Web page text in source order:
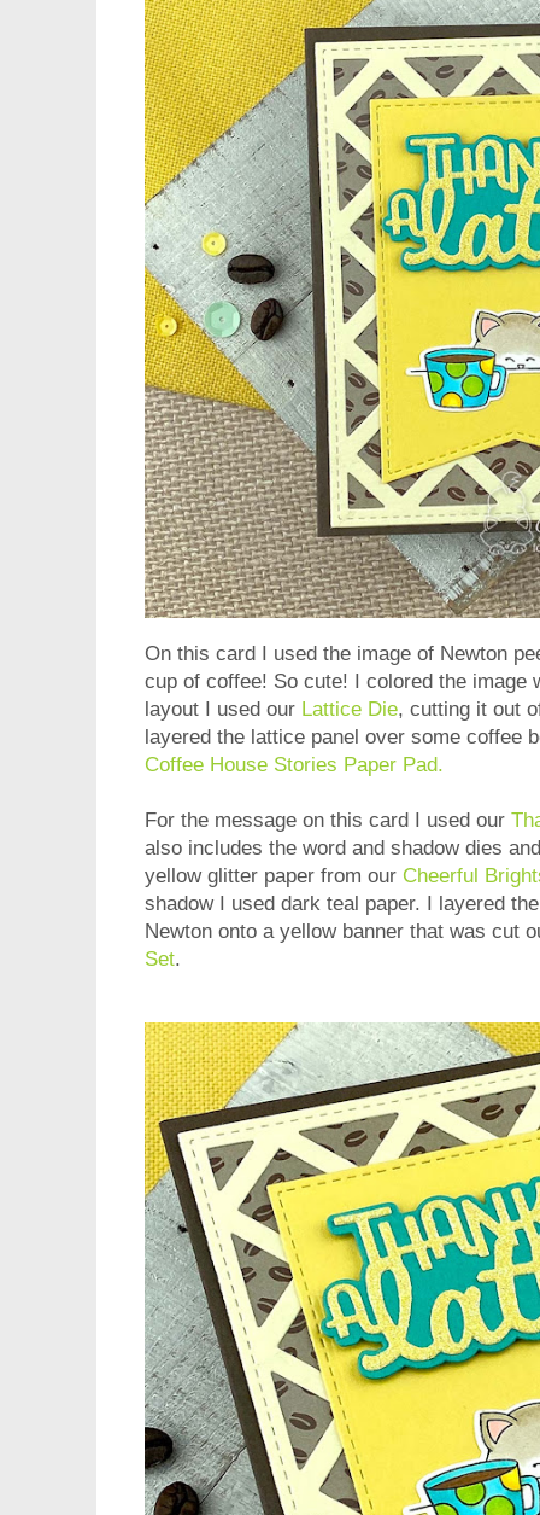
On this card I used the image of Newton
cup of coffee! So cute! I colored the image
layout I used our Lattice Die, cutting it out
layered the lattice panel over some coffee
Coffee House Stories Paper Pad.
For the message on this card I used our
also includes the word and shadow dies
yellow glitter paper from our Cheerful
shadow I used dark teal paper. I layered
Newton onto a yellow banner that was cut
Set.